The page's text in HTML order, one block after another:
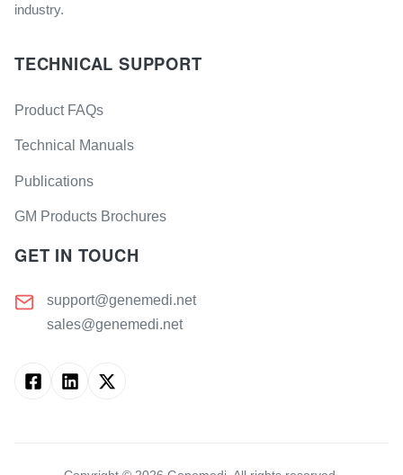
industry.
TECHNICAL SUPPORT
Product FAQs
Technical Manuals
Publications
GM Products Brochures
GET IN TOUCH
support@genemedi.net
sales@genemedi.net